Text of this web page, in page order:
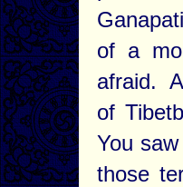
of a
afraid.
of
You
those